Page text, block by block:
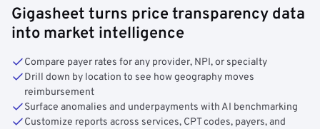
Gigasheet turns price transparency data
into market intelligence
Compare payer rates for any provider, NPI, or specialty
Drill down by location to see how geography moves
reimbursement
Surface anomalies and underpayments with AI benchmarking
Customize reports across services, CPT codes, payers, and